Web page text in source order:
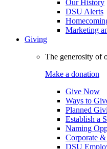
Our History
DSU Alerts
Marketing
Giving
The generosity of
Make a donation
Give Now
Ways to
Planned
Establish a
Naming
Corporate
DSU